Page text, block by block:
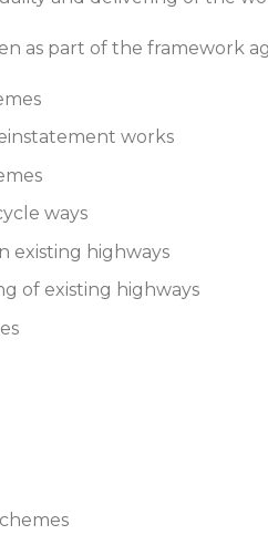
as part of the framework
works
ways
existing highways
of existing highways